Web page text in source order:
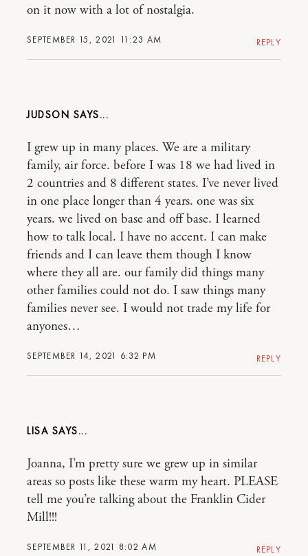
SEPTEMBER 15, 2021 11:23 AM
on it now with a lot of nostalgia.
REPLY
JUDSON
SEPTEMBER 14, 2021 6:32 PM
I grew up in many places. We are a military
family, air force. before I was 18 we had lived in
2 countries and 8 different states. I’ve never lived
in one place longer than 4 years. one was six
years. we lived on base and off base. I learned
how to talk local. I have no accent. I can make
friends and I can leave them though I know
where they all are. our family did things many
other families could not do. I saw things many
families never see. I would not trade my life for
anyones…
REPLY
LISA
SEPTEMBER 11, 2021 8:02 AM
Joanna, I’m pretty sure we grew up in similar
areas so posts like these warm my heart. PLEASE
tell me you’re talking about the Franklin Cider
Mill!!!
REPLY